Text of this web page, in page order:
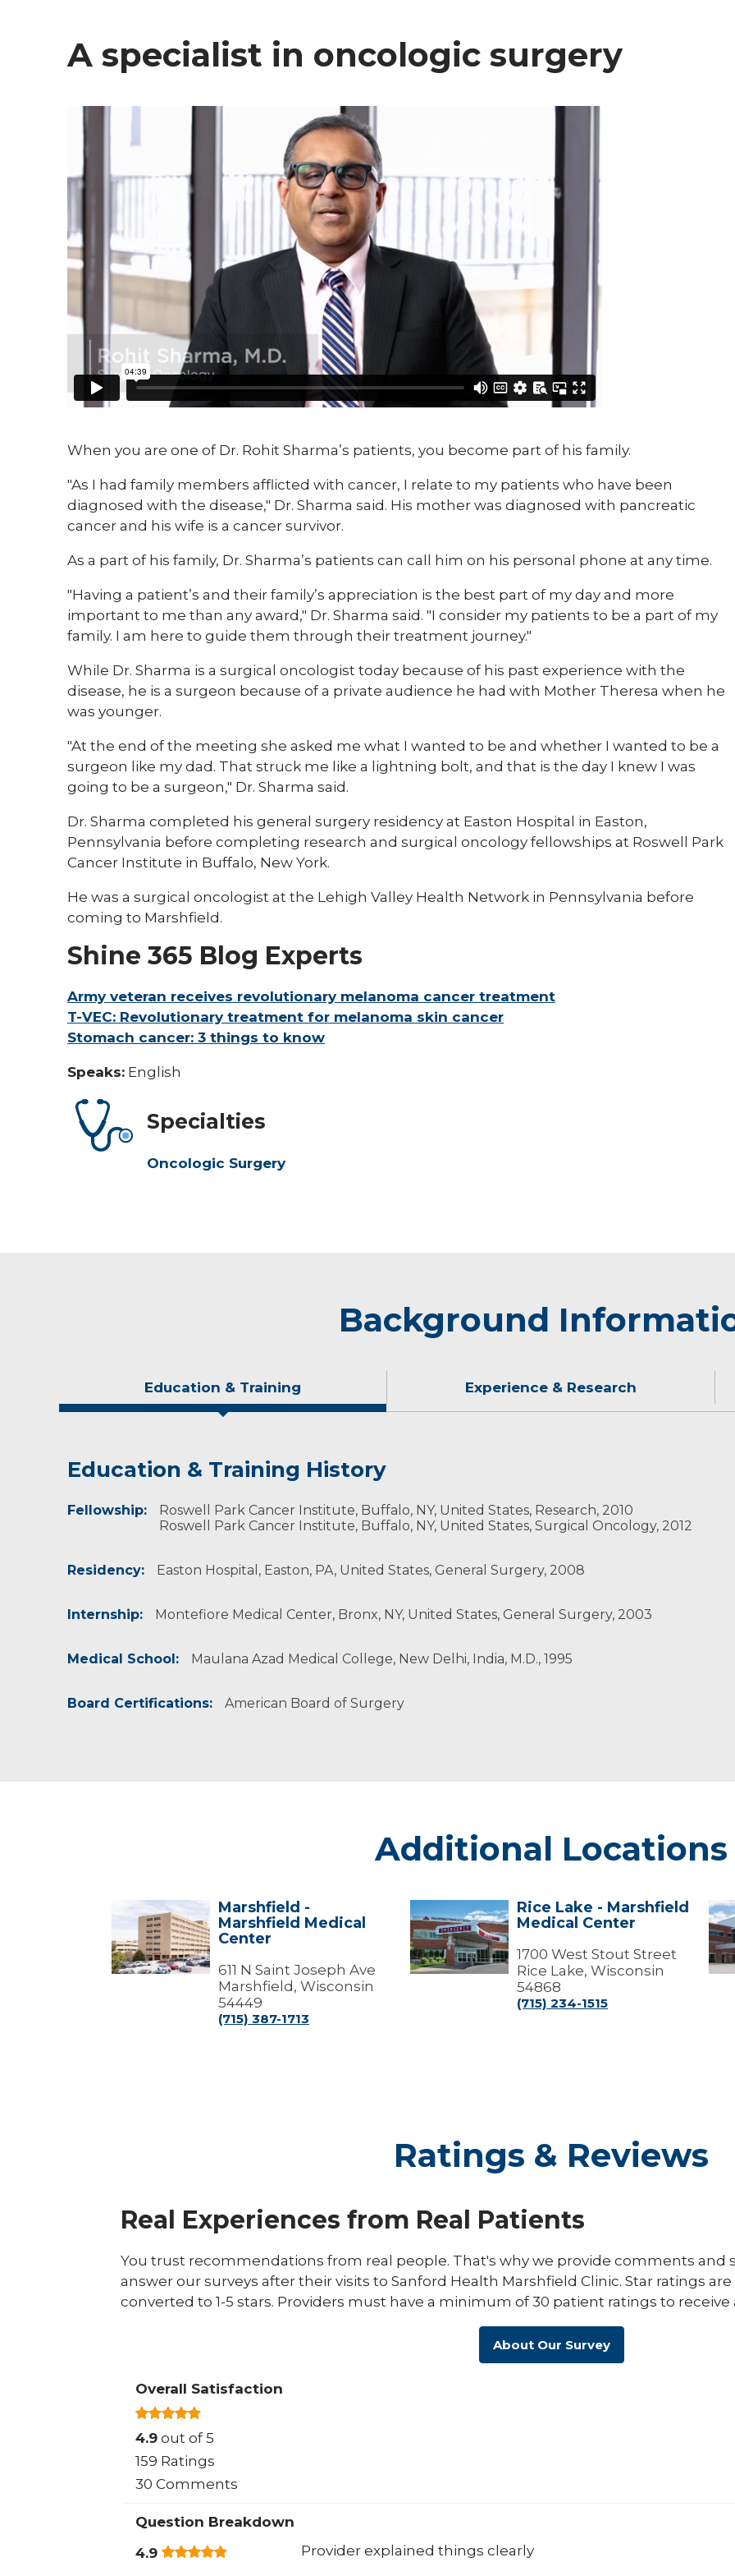
A specialist in oncologic surgery
​When you are one of Dr. Rohit Sharma’s patients, you become part of his family.
"As I had family members afflicted with cancer, I relate to my patients who have been
diagnosed with the disease," Dr. Sharma said. His mother was diagnosed with pancreatic
cancer and his wife is a cancer survivor.
As a part of his family, Dr. Sharma’s patients can call him on his personal phone at any time.
"Having a patient’s and their family’s appreciation is the best part of my day and more
important to me than any award," Dr. Sharma said. "I consider my patients to be a part of my
family. I am here to guide them through their treatment journey."
While Dr. Sharma is a surgical oncologist today because of his past experience with the
disease, he is a surgeon because of a private audience he had with Mother Theresa when he
was younger.
"At the end of the meeting she asked me what I wanted to be and whether I wanted to be a
surgeon like my dad. That struck me like a lightning bolt, and that is the day I knew I was
going to be a surgeon," Dr. Sharma said.
Dr. Sharma completed his general surgery residency at Easton Hospital in Easton,
Pennsylvania before completing research and surgical oncology fellowships at Roswell Park
Cancer Institute in Buffalo, New York.
He was a surgical oncologist at the Lehigh Valley Health Network in Pennsylvania before
coming to Marshfield.
Shine 365 Blog Experts
Army veteran receives revolutionary melanoma cancer treatment
T-VEC: Revolutionary treatment for melanoma skin cancer
Stomach cancer: 3 things to know
Speaks: English
Specialties
Oncologic Surgery
Background
Education & Training Experience & Research
Education & Training History
Fellowship:
Roswell Park Cancer Institute, Buffalo, NY, United States, Research, 2010
Roswell Park Cancer Institute, Buffalo, NY, United States, Surgical Oncology, 2012
Residency: Easton Hospital, Easton, PA, United States, General Surgery, 2008
Internship: Montefiore Medical Center, Bronx, NY, United States, General Surgery, 2003
Medical School: Maulana Azad Medical College, New Delhi, India, M.D., 1995
Board Certifications: American Board of Surgery
Experience & Research
Professional Societies:
American Association for Cancer Research
American Medical Association
Society for Surgery of the Alimentary Tract
Society of Surgical Oncology
Personal Interests
Dr. Sharma and his wife, who has a doctorate degree in nursing, have five children. Dr. Sharma also is a
Additional Locations
Marshfield
Marshfield
Medical
Center
Marshfield -
Marshfield Medical
Center
611 N Saint Joseph Ave
Marshfield, Wisconsin
54449
(715) 387-1713
Rice
Lake
-
Marshfield
Medical
Rice Lake - Marshfield
Medical Center
1700 West Stout Street
Rice Lake, Wisconsin
54868
(715) 234-1515
Rice
Lake
-
Ratings & Reviews
Real Experiences from Real Patients
You trust recommendations from real people. That's why we provide comments and
answer our surveys after their visits to Sanford Health Marshfield Clinic. Star ratings
converted to 1-5 stars. Providers must have a minimum of 30 patient ratings to receive
About Our Survey
Overall Satisfaction
4.9 out of 5
159 Ratings
30 Comments
Question Breakdown
4.9
Provider explained things clearly